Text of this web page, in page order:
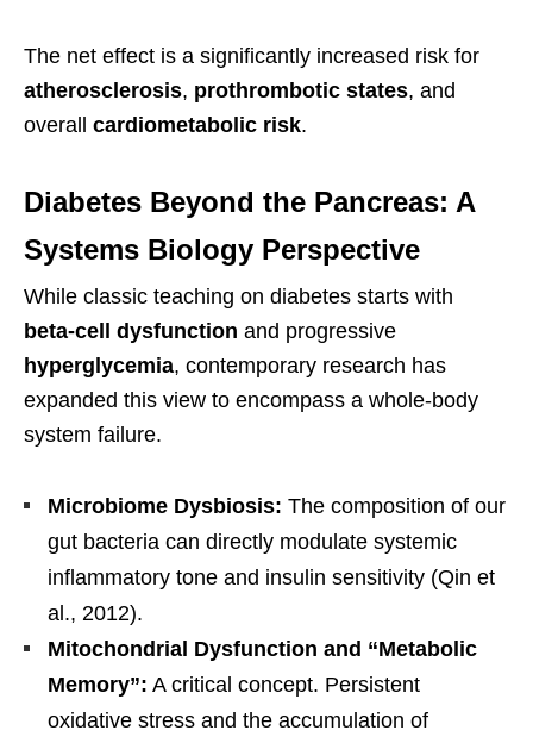
The net effect is a significantly increased risk for
atherosclerosis, prothrombotic states, and
overall cardiometabolic risk.
Diabetes Beyond the Pancreas: A
Systems Biology Perspective
While classic teaching on diabetes starts with
beta-cell dysfunction and progressive
hyperglycemia, contemporary research has
expanded this view to encompass a whole-body
system failure.
Microbiome Dysbiosis: The composition of our
gut bacteria can directly modulate systemic
inflammatory tone and insulin sensitivity (Qin et
al., 2012).
Mitochondrial Dysfunction and “Metabolic
Memory”: A critical concept. Persistent
oxidative stress and the accumulation of